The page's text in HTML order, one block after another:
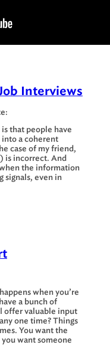
Interviews
is that people have
a coherent
case of my friend,
is incorrect. And
the information
signals, even in
when you’re
a bunch of
offer valuable input
one time? Things
You want the
want someone